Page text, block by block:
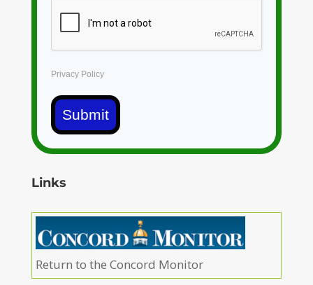
Privacy Policy
Submit
Links
Return to the Concord Monitor